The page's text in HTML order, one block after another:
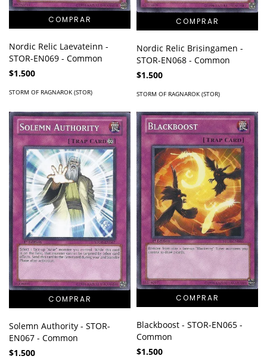
Nordic Relic Laevateinn -
STOR-EN069 - Common
$1.500
STORM OF RAGNAROK (STOR)
Nordic Relic Brisingamen -
STOR-EN068 - Common
$1.500
STORM OF RAGNAROK (STOR)
Solemn Authority - STOR-
EN067 - Common
$1.500
Blackboost - STOR-EN065 -
Common
$1.500